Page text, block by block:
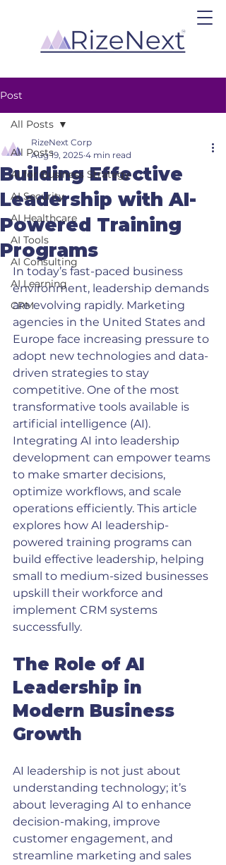
Post
All Posts
AI for Business Strategy
AI Security
AI Healthcare
AI Tools
AI Consulting
AI Learning
CRM
All Posts
Building Effective
Leadership with AI-
Powered Training
Programs
RizeNext Corp
Aug 19, 2025 4 min read
In today’s fast-paced business
environment, leadership demands
are evolving rapidly. Marketing
agencies in the United States and
Europe face increasing pressure to
adopt new technologies and data-
driven strategies to stay
competitive. One of the most
transformative tools available is
artificial intelligence (AI).
Integrating AI into leadership
development can empower teams
to make smarter decisions,
optimize workflows, and scale
operations efficiently. This article
explores how AI leadership-
powered training programs can
build effective leadership, helping
small to medium-sized businesses
upskill their workforce and
implement CRM systems
successfully.
The Role of AI
Leadership in
Modern Business
Growth
AI leadership is not just about
understanding technology; it’s
about leveraging AI to enhance
decision-making, improve
customer engagement, and
streamline marketing and sales